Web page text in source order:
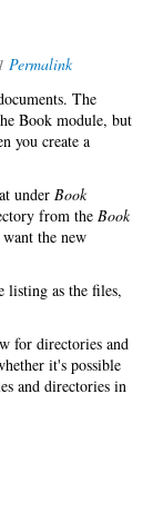
Permalink
The
Book module, but
you create a
under Book
from the Book
the new
listing as the files,
for directories and
it's possible
and directories in